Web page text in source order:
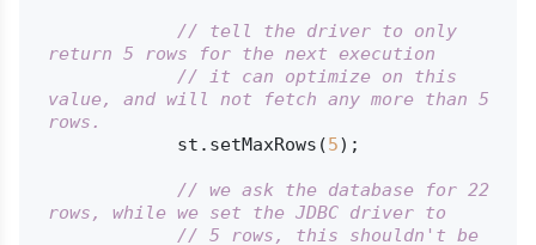
// tell the driver to only
return 5 rows for the next execution
// it can optimize on this
value, and will not fetch any more than 5
rows.
            st.setMaxRows(
5);
// we ask the database for 22
rows, while we set the JDBC driver to
// 5 rows, this shouldn't be